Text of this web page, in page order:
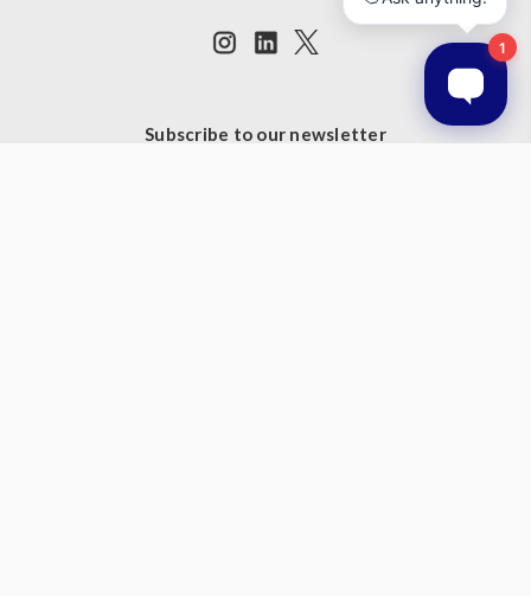
Subscribe to our newsletter